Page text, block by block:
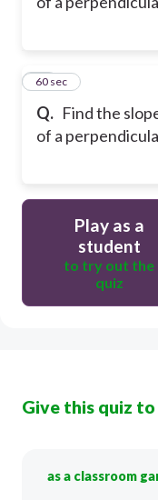
Q. Find the
of a
20
60 sec
Play as a
student
to try out the
quiz
Give this quiz to
as a classroom